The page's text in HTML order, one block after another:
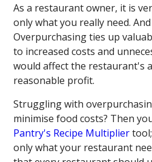
As a restaurant owner, it is
only what you really need.
Overpurchasing ties up
to increased costs and
would affect the restaurant's
reasonable profit.
Struggling with
minimise food costs? Then
Pantry's Recipe Multiplier
only what your restaurant